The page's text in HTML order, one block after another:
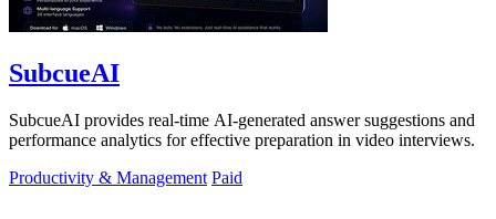
SubcueAI
SubcueAI provides real-time AI-generated answer suggestions and
performance analytics for effective preparation in video interviews.
Productivity & Management Paid